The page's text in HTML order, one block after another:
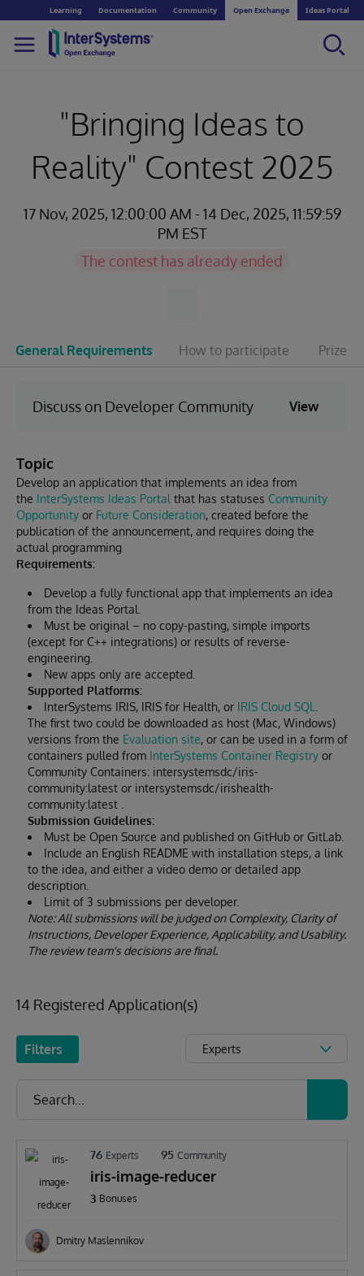
Learning Documentation Community Open Exchange Ideas Portal
"Bringing Ideas to
Reality" Contest 2025
17 Nov, 2025, 12:00:00 AM - 14 Dec, 2025, 11:59:59
PM EST
The contest has already ended
General Requirements How to participate Prizes
Discuss on Developer Community View
Topic
Develop an application that implements an idea from
the InterSystems Ideas Portal that has statuses Community
Opportunity or Future Consideration, created before the
publication of the announcement, and requires doing the
actual programming
Requirements:
Develop a fully functional app that implements an idea
from the Ideas Portal.
Must be original – no copy-pasting, simple imports
(except for C++ integrations) or results of reverse-
engineering.
New apps only are accepted.
Supported Platforms:
InterSystems IRIS, IRIS for Health, or IRIS Cloud SQL
The first two could be downloaded as host (Mac, Windows)
versions from the Evaluation site, or can be used in a form of
containers pulled from InterSystems Container Registry or
Community Containers: intersystemsdc/iris-
community:latest or intersystemsdc/irishealth-
community:latest .
Submission Guidelines:
Must be Open Source and published on GitHub or GitLab.
Include an English README with installation steps, a link
to the idea, and either a video demo or detailed app
description.
Limit of 3 submissions per developer.
Note: All submissions will be judged on Complexity, Clarity of
Instructions, Developer Experience, Applicability, and Usability.
The review team's decisions are final.
14 Registered Application(s)
Filters Experts
76 Experts 95 Community
iris-image-reducer
3 Bonuses
Dmitry Maslennikov